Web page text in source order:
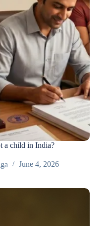
a child in India?
June 4, 2026